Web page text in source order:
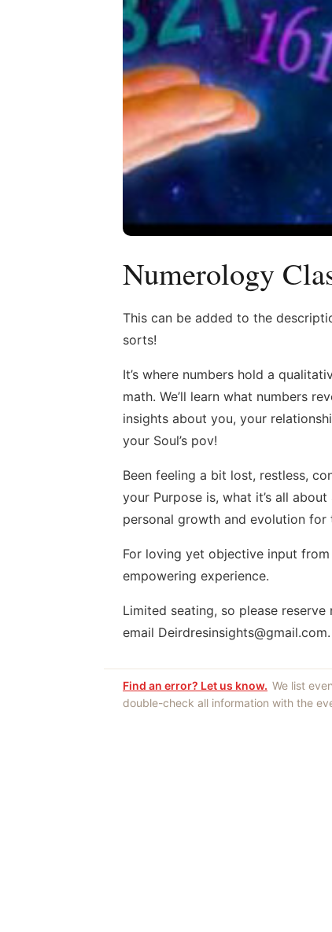
Numerology
This can be added to the
sorts!
It’s where numbers hold a
math. We’ll learn what numbers
insights about you, your
your Soul’s pov!
Been feeling a bit lost, restless,
your Purpose is, what it’s all
personal growth and evolution for
For loving yet objective input
empowering experience.
Limited seating, so please
email Deirdresinsights@gmail.com.
Find an error? Let us know. We list
double-check all information with the